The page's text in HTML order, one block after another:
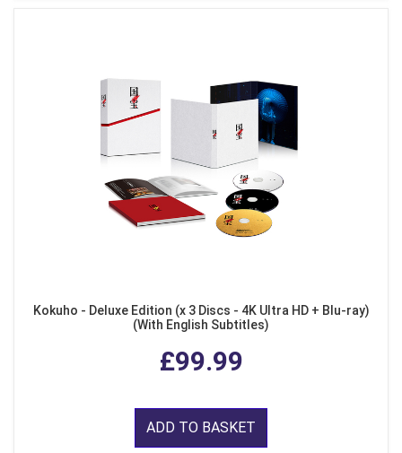
Kokuho - Deluxe Edition (x 3 Discs - 4K Ultra HD + Blu-ray)
(With English Subtitles)
£99.99
ADD TO BASKET